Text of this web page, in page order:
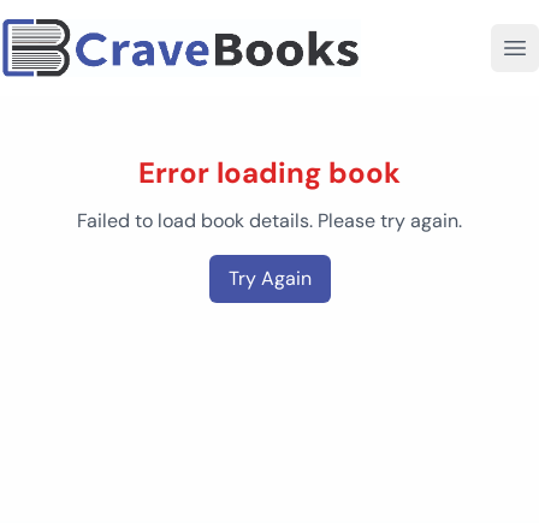
Error loading book
Failed to load book details. Please try again.
Try Again